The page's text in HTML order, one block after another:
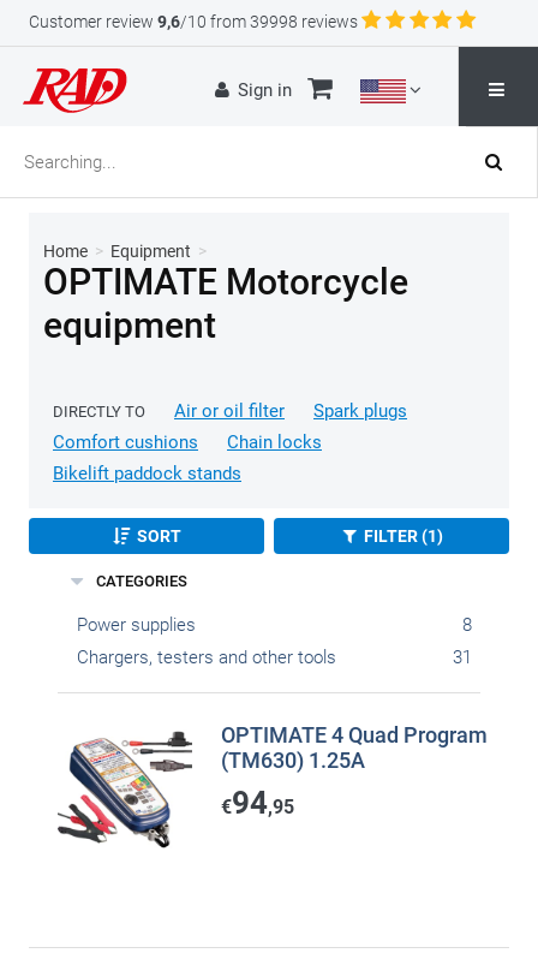
Customer review 9,6/10 from 39998 reviews
Sign in
Home > Equipment >
OPTIMATE Motorcycle
equipment
DIRECTLY TO Air or oil filter
Spark plugs
Comfort cushions
Chain locks
Bikelift paddock stands
SORT FILTER (1)
CATEGORIES
Power supplies
8
Chargers, testers and other tools
31
OPTIMATE 4 Quad Program
(TM630) 1.25A
€94,95